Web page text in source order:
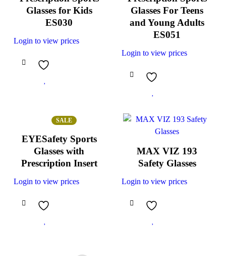
Glasses for Kids
ES030
Login to view prices
Glasses For Teens
and Young Adults
ES051
Login to view prices
SALE
EYESafety Sports
Glasses with
Prescription Insert
Login to view prices
MAX VIZ 193
Safety Glasses
Login to view prices